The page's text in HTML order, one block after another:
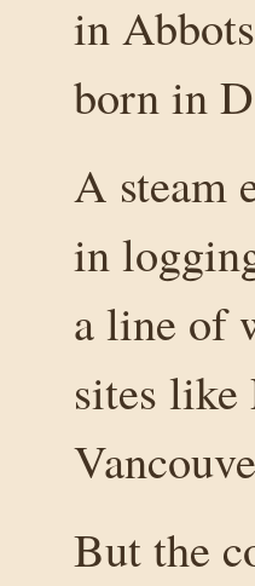
in
born in
A steam
in
a line of
sites
But the